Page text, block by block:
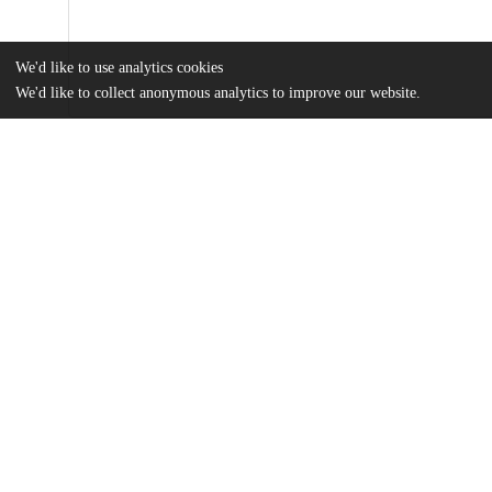
We'd like to use analytics cookies
We'd like to collect anonymous analytics to improve our website.